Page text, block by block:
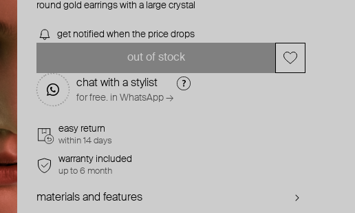
round gold earrings with a large crystal
get notified when the price drops
out of stock
chat with a stylist
for free. in WhatsApp →
easy return
within 14 days
warranty included
up to 6 month
materials and features